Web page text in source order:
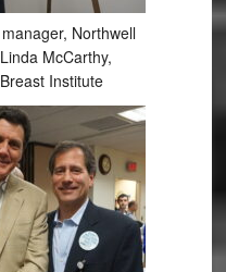
Northwell
McCarthy,
Institute